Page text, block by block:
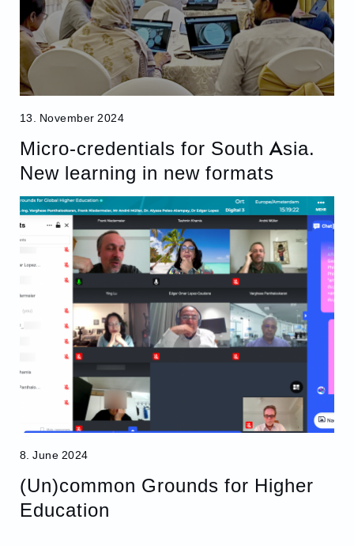
13. November 2024
Micro-credentials for South Asia.
New learning in new formats
8. June 2024
(Un)common Grounds for Higher
Education